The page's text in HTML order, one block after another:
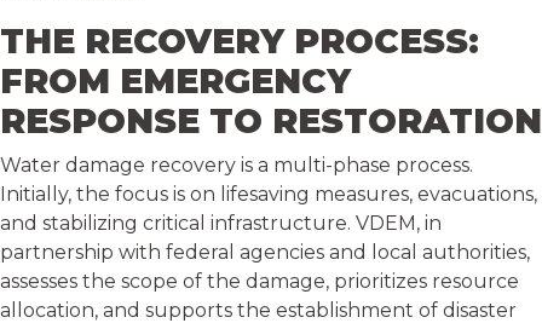
THE RECOVERY PROCESS:
FROM EMERGENCY
RESPONSE TO RESTORATION
Water damage recovery is a multi-phase process.
Initially, the focus is on lifesaving measures, evacuations,
and stabilizing critical infrastructure. VDEM, in
partnership with federal agencies and local authorities,
assesses the scope of the damage, prioritizes resource
allocation, and supports the establishment of disaster